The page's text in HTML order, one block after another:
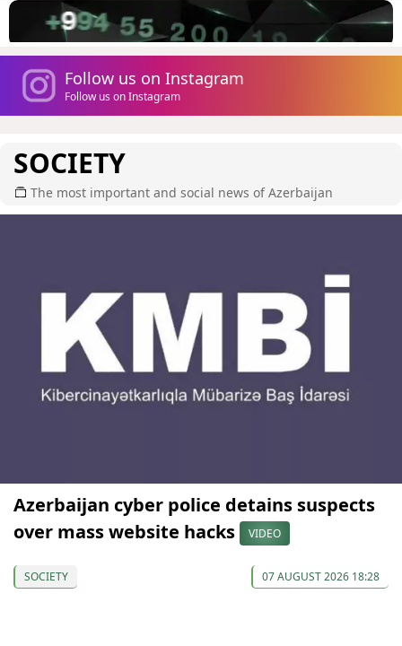
Follow us on Instagram
Follow us on Instagram
SOCIETY
The most important and social news of Azerbaijan
Azerbaijan cyber police detains suspects
over mass website hacks
VIDEO
SOCIETY 07 AUGUST 2026 18:28